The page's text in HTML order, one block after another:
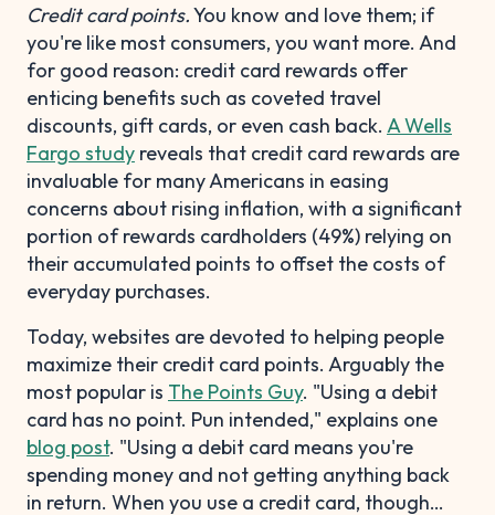
Credit card points.You know and love them; if
you're like most consumers, you want more. And
for good reason: credit card rewards offer
enticing benefits such as coveted travel
discounts, gift cards, or even cash back. A Wells
Fargo study reveals that credit card rewards are
invaluable for many Americans in easing
concerns about rising inflation, with a significant
portion of rewards cardholders (49%) relying on
their accumulated points to offset the costs of
everyday purchases.
Today, websites are devoted to helping people
maximize their credit card points. Arguably the
most popular is The Points Guy. "Using a debit
card has no point. Pun intended," explains one
blog post. "Using a debit card means you're
spending money and not getting anything back
in return. When you use a credit card, though…